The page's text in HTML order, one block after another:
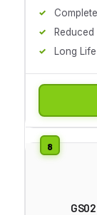
Long Life